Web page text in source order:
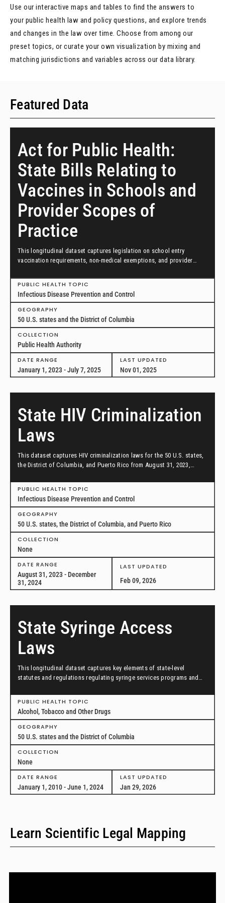
Use our interactive maps and tables to find the answers to
your public health law and policy questions, and explore trends
and changes in the law over time. Choose from among our
preset topics, or curate your own visualization by mixing and
matching jurisdictions and variables across our data library.
Featured Data
Act for Public Health:
State Bills Relating to
Vaccines in Schools and
Provider Scopes of
Practice
This longitudinal dataset captures legislation on school entry
vaccination requirements, non-medical exemptions, and provider
50 US states and the District of Columbia.
PUBLIC HEALTH TOPIC
Infectious Disease Prevention and Control
GEOGRAPHY
50 U.S. states and the District of Columbia
COLLECTION
Public Health Authority
DATE RANGE
January 1, 2023 - July 7, 2025
LAST UPDATED
Nov 01, 2025
State HIV Criminalization
Laws
This dataset captures HIV criminalization laws for the 50 U.S. states,
the District of Columbia, and Puerto Rico from August 31, 2023,
PUBLIC HEALTH TOPIC
Infectious Disease Prevention and Control
GEOGRAPHY
50 U.S. states, the District of Columbia, and Puerto Rico
COLLECTION
None
DATE RANGE
August 31, 2023 - December
31, 2024
LAST UPDATED
Feb 09, 2026
State Syringe Access
Laws
This longitudinal dataset captures key elements of state-level
statutes and regulations regulating syringe services programs and
50 U.S. states and the District of Columbia.
PUBLIC HEALTH TOPIC
Alcohol, Tobacco and Other Drugs
GEOGRAPHY
50 U.S. states and the District of Columbia
COLLECTION
None
DATE RANGE
January 1, 2010 - June 1, 2024
LAST UPDATED
Jan 29, 2026
Learn Scientific Legal Mapping